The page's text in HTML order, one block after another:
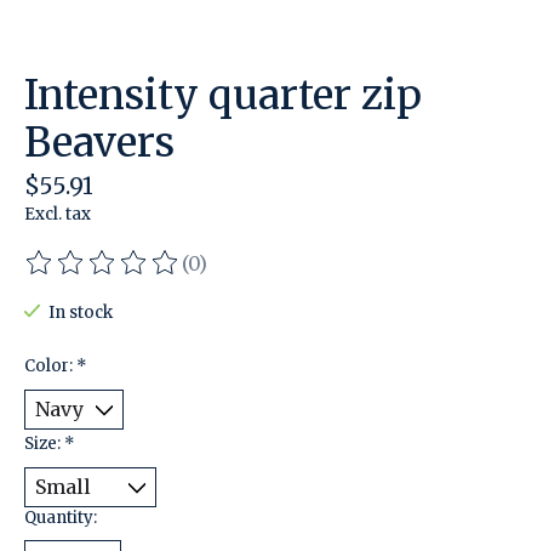
Intensity quarter zip
Beavers
$55.91
Excl. tax
The rating of this product is
(0)
In stock
Color: *
Size: *
Quantity: